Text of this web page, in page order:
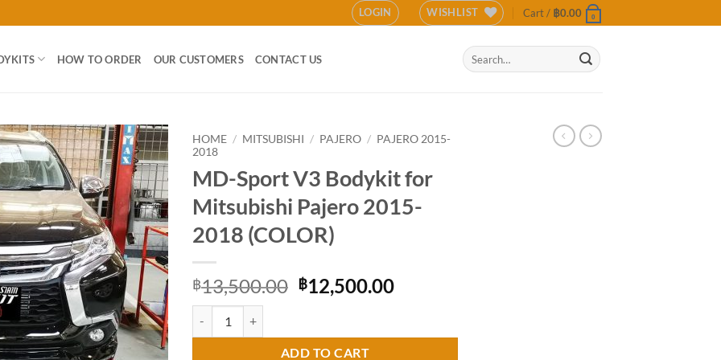
LOGIN WISHLIST Cart / ฿0.00 0
HOW TO ORDER OUR CUSTOMERS CONTACT US
Search
for:
Add to
wishlist
HOME / MITSUBISHI / PAJERO / PAJERO 2015-
2018
MD-Sport V3 Bodykit for
Mitsubishi Pajero 2015-
2018 (COLOR)
฿13,500.00 Original
price
฿13,500.00.
฿12,500.00Current
฿12,500.00.
ADD TO CART